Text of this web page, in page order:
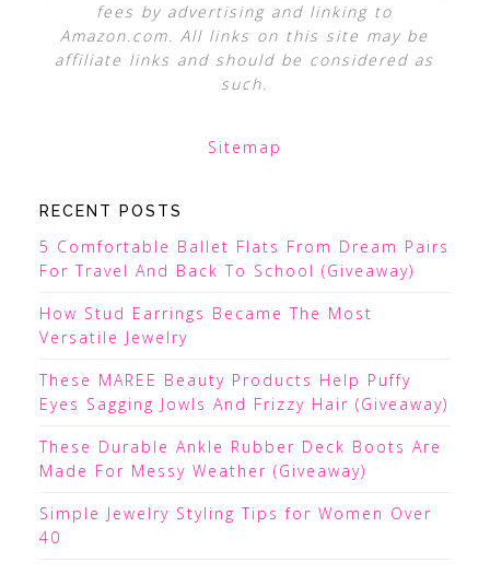
fees by advertising and linking to
Amazon.com. All links on this site may be
affiliate links and should be considered as
such.
Sitemap
RECENT POSTS
5 Comfortable Ballet Flats From Dream Pairs
For Travel And Back To School (Giveaway)
How Stud Earrings Became The Most
Versatile Jewelry
These MAREE Beauty Products Help Puffy
Eyes Sagging Jowls And Frizzy Hair (Giveaway)
These Durable Ankle Rubber Deck Boots Are
Made For Messy Weather (Giveaway)
Simple Jewelry Styling Tips for Women Over
40